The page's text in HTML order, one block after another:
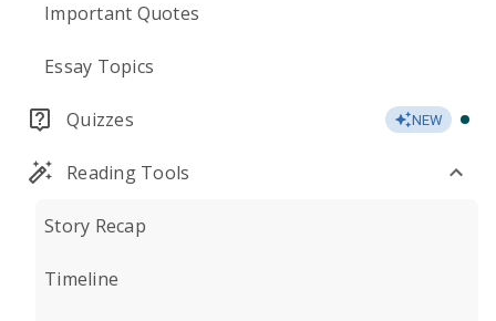
Important Quotes
Essay Topics
Quizzes NEW
Reading Tools
Story Recap
Timeline